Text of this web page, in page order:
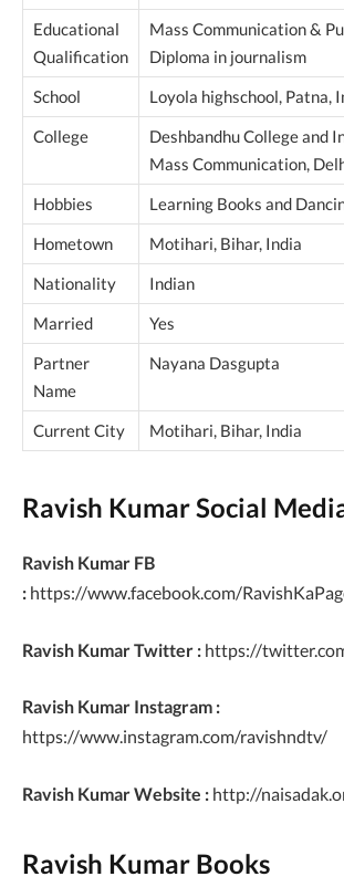
Educational
Qualification
Mass Communication &
Diploma in journalism
School
Loyola highschool, Patna,
College
Deshbandhu College and
Mass Communication,
Hobbies
Learning Books and
Hometown
Motihari, Bihar, India
Nationality
Indian
Married
Yes
Partner
Name
Nayana Dasgupta
Current City Motihari, Bihar, India
Ravish Kumar Social
Ravish Kumar FB
: https://www.facebook.com/
Ravish Kumar Twitter : https://
Ravish Kumar Instagram :
https://www.instagram.com/ravishndtv/
Ravish Kumar Website : http://
Ravish Kumar Books